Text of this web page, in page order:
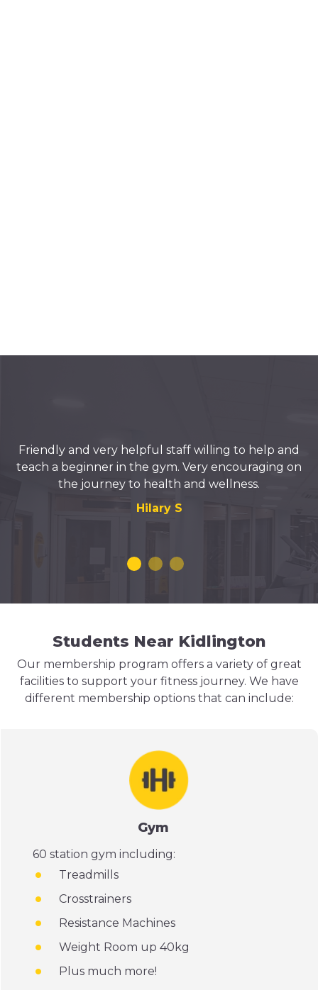
Friendly and very helpful staff willing to help and
teach a beginner in the gym. Very encouraging on
the journey to health and wellness.
Hilary S
Students Near Kidlington
Our membership program offers a variety of great
facilities to support your fitness journey. We have
different membership options that can include:
Gym
60 station gym including:
Treadmills
Crosstrainers
Resistance Machines
Weight Room up 40kg
Plus much more!